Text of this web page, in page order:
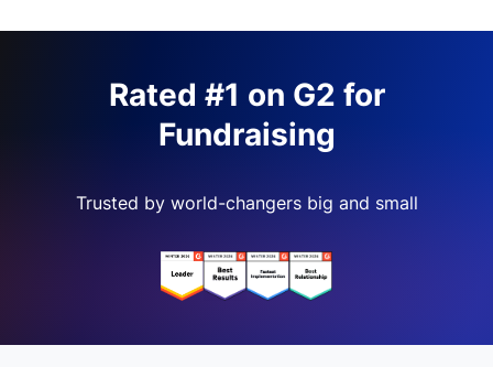
Rated #1 on G2 for
Fundraising
Trusted by world-changers big and small